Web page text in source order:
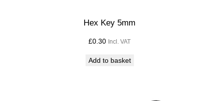
Hex Key 5mm
£0.30 Incl. VAT
Add to basket